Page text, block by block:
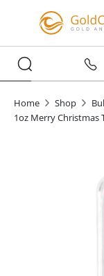
Home Shop
1oz Merry Christmas